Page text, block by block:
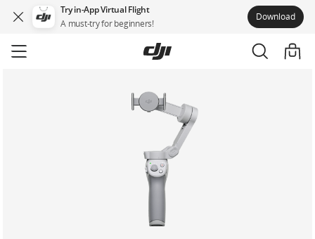
Try in-App Virtual Flight
A must-try for beginners!
Download
to